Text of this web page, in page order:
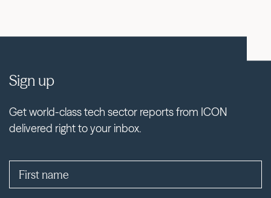
Sign up
Get world-class tech sector reports from ICON
delivered right to your inbox.